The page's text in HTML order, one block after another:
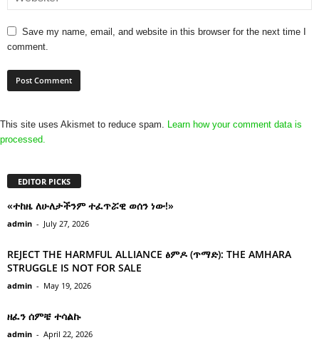
Save my name, email, and website in this browser for the next time I
comment.
This site uses Akismet to reduce spam.
Learn how your comment data is
processed.
EDITOR PICKS
«ተከዜ ለሁለታችንም ተፈጥሯዊ ወሰን ነው!»
admin - July 27, 2026
REJECT THE HARMFUL ALLIANCE ፅምዶ (ጥማድ): THE AMHARA
STRUGGLE IS NOT FOR SALE
admin - May 19, 2026
ዘፈን ሰምቼ ተሳልኩ
admin - April 22, 2026